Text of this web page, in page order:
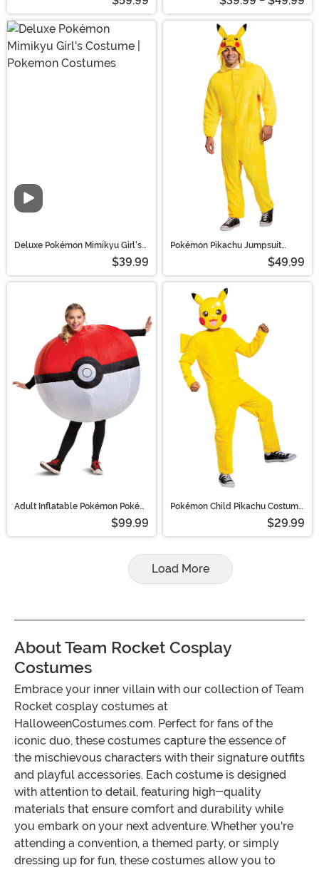
Deluxe Pokémon Mimikyu Girl's
$39.99
Pokémon Pikachu Jumpsuit
$49.99
Adult Inflatable Pokémon Poké
$99.99
Pokémon Child Pikachu Costume
$29.99
Load More
About Team Rocket Cosplay
Costumes
Embrace your inner villain with our collection of Team
Rocket cosplay costumes at
HalloweenCostumes.com. Perfect for fans of the
iconic duo, these costumes capture the essence of
the mischievous characters with their signature outfits
and playful accessories. Each costume is designed
with attention to detail, featuring high-quality
materials that ensure comfort and durability while
you embark on your next adventure. Whether you're
attending a convention, a themed party, or simply
dressing up for fun, these costumes allow you to